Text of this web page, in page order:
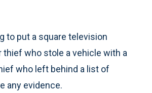
to put a square television
thief who stole a vehicle with a
who left behind a list of
any evidence.